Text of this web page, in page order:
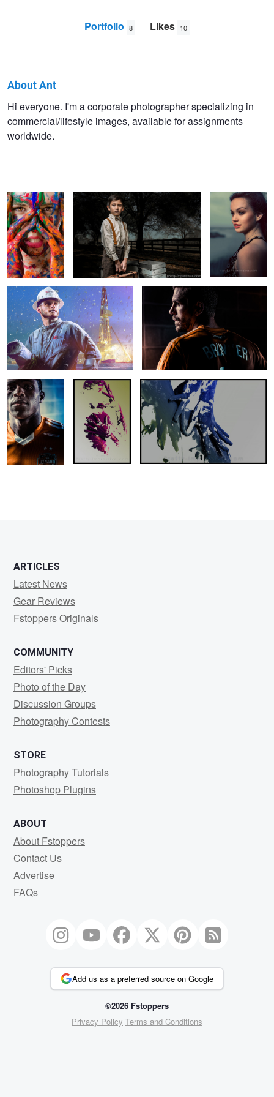
Portfolio 8 Likes 10
Ant
hony
About Ant
Hi everyone. I'm a corporate photographer specializing in
commercial/lifestyle images, available for assignments
worldwide.
Drilling Houston Dynamo
Houston
Dynamo
Revealing Revealing II
ARTICLES
Latest News
Gear Reviews
Fstoppers Originals
COMMUNITY
Editors' Picks
Photo of the Day
Discussion Groups
Photography Contests
STORE
Photography Tutorials
Photoshop Plugins
ABOUT
About Fstoppers
Contact Us
Advertise
FAQs
Add us as a preferred source on Google
©2026 Fstoppers
Privacy Policy Terms and Conditions